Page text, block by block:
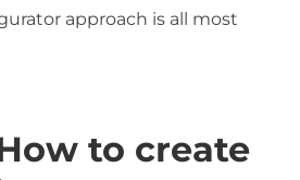
approach is all most
to create